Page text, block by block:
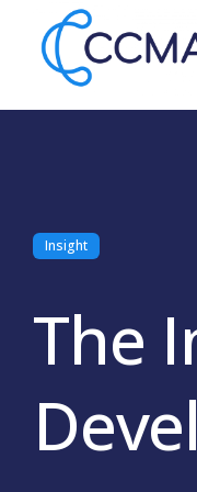
Insight
The